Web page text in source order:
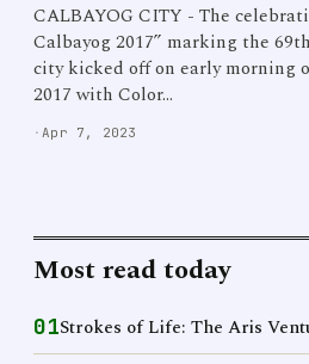
CALBAYOG CITY - The
Calbayog 2017” marking the
city kicked off on early morning
2017 with Color…
· Apr 7, 2023
Most read today
01Strokes of Life: The Aris